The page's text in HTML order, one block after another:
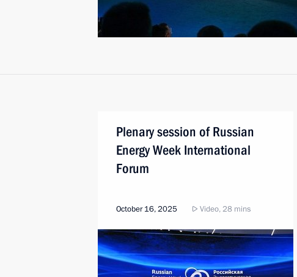
Plenary session of Russian
Energy Week International
Forum
October 16, 2025 Video, 28 mins